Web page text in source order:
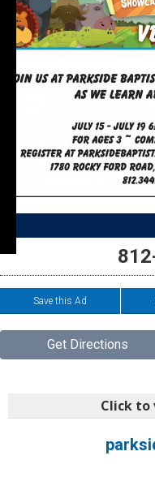
Save this Ad
Get Directions
Click to